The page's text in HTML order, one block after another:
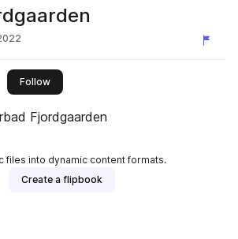
Followthis publisher
Fjordgaarden
files into dynamic content formats.
Create a flipbook